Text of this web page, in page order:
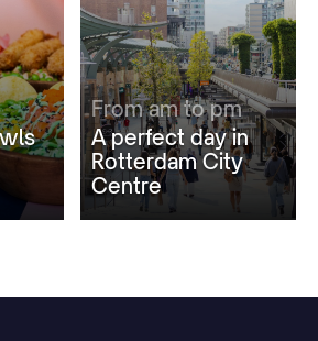
From am to pm
A perfect day in
Rotterdam City
Centre